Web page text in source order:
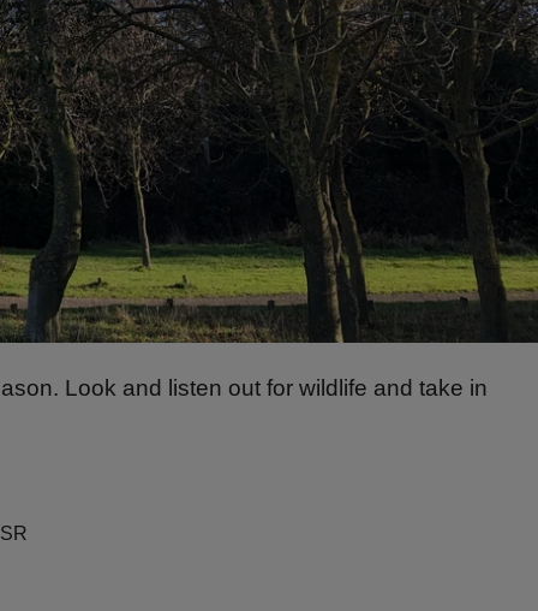
Look and listen out for wildlife and take in